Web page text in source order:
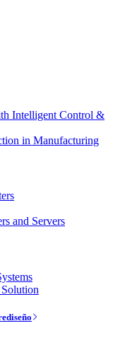
Intelligent Control &
in Manufacturing
and Servers